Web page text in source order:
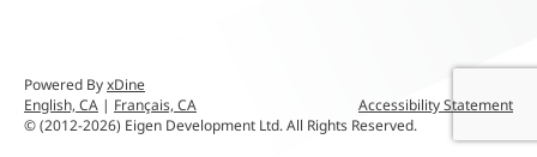
Powered ByxDine
Accessibility Statement
English, CA | Français, CA
© (2012-2026) Eigen Development Ltd. All Rights Reserved.